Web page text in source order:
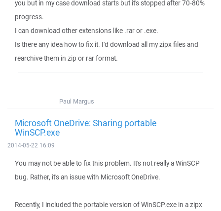
you but in my case download starts but it's stopped after 70-80%
progress.
I can download other extensions like .rar or .exe.
Is there any idea how to fix it. I'd download all my zipx files and
rearchive them in zip or rar format.
Paul Margus
Microsoft OneDrive: Sharing portable
WinSCP.exe
2014-05-22 16:09
You may not be able to fix this problem. It's not really a WinSCP
bug. Rather, it's an issue with Microsoft OneDrive.
Recently, I included the portable version of WinSCP.exe in a zipx